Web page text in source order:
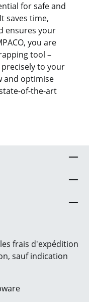
for safe and
saves time,
ensures your
you are
tool –
to your
and optimise
of-the-art
frais d'expédition
sauf indication